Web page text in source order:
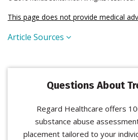
This page does not provide medical
Article Sources
Questions About
Regard Healthcare offers
substance abuse
placement tailored to your